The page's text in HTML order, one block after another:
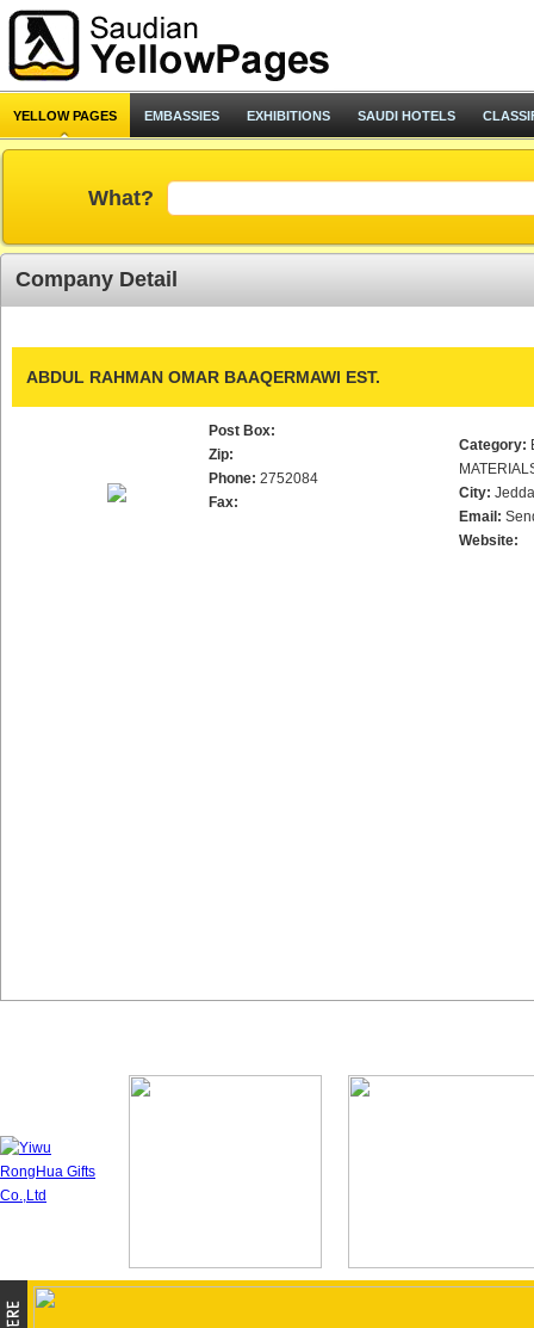
YELLOW PAGES EMBASSIES EXHIBITIONS SAUDI HOTELS
What?
Company Detail
ABDUL RAHMAN OMAR BAAQERMAWI EST.
Post Box:
Zip:
Phone: 2752084
Fax:
Category:
City:
Email:
Website: